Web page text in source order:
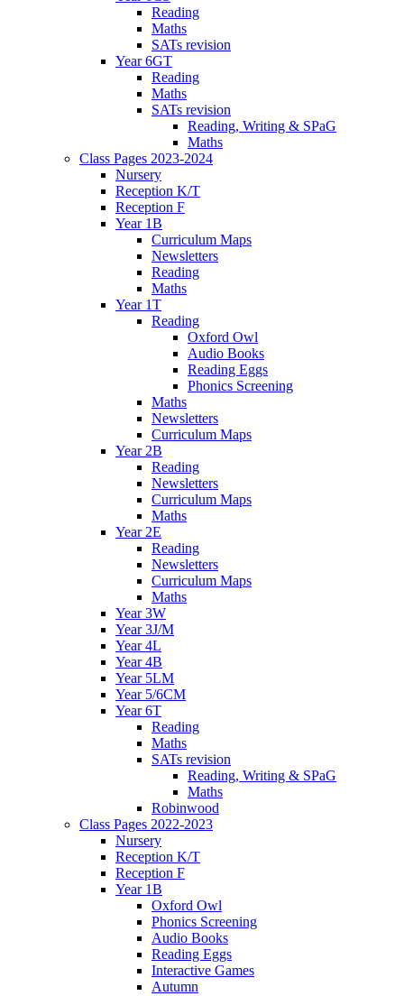
Reading
Maths
SATs revision
Year 6GT
Reading
Maths
SATs revision
Reading, Writing & SPaG
Maths
Class Pages 2023-2024
Nursery
Reception K/T
Reception F
Year 1B
Curriculum Maps
Newsletters
Reading
Maths
Year 1T
Reading
Oxford Owl
Audio Books
Reading Eggs
Phonics Screening
Maths
Newsletters
Curriculum Maps
Year 2B
Reading
Newsletters
Curriculum Maps
Maths
Year 2E
Reading
Newsletters
Curriculum Maps
Maths
Year 3W
Year 3J/M
Year 4L
Year 4B
Year 5LM
Year 5/6CM
Year 6T
Reading
Maths
SATs revision
Reading, Writing & SPaG
Maths
Robinwood
Class Pages 2022-2023
Nursery
Reception K/T
Reception F
Year 1B
Oxford Owl
Phonics Screening
Audio Books
Reading Eggs
Interactive Games
Autumn